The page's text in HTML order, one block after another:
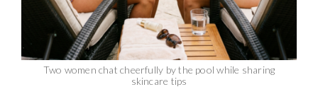
Two women chat cheerfully by the pool while sharing
skincare tips